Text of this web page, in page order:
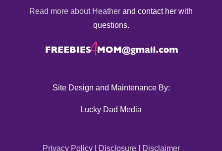
Read more about Heather and contact her with
questions.
Site Design and Maintenance By:
Lucky Dad Media
Privacy Policy| Disclosure| Disclaimer